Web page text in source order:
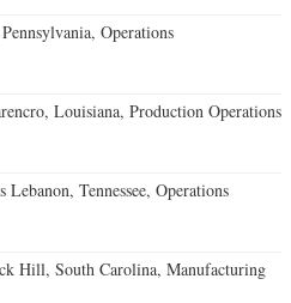
Operations
Louisiana, Production Operations
Tennessee, Operations
Hill, South Carolina, Manufacturing